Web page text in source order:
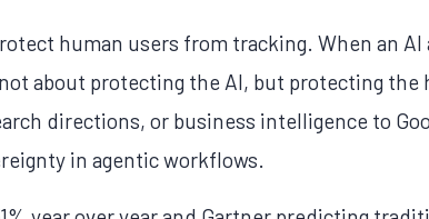
human users from tracking. When an AI
about protecting the AI, but protecting the
directions, or business intelligence to
in agentic workflows.